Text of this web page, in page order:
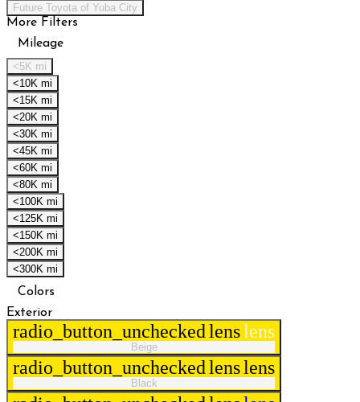
Future Toyota of Yuba City
More Filters
Mileage
<5K mi
<10K mi
<15K mi
<20K mi
<30K mi
<45K mi
<60K mi
<80K mi
<100K mi
<125K mi
<150K mi
<200K mi
<300K mi
Colors
Exterior
radio_button_uncheckedlenslens
Beige
radio_button_uncheckedlenslens
Black